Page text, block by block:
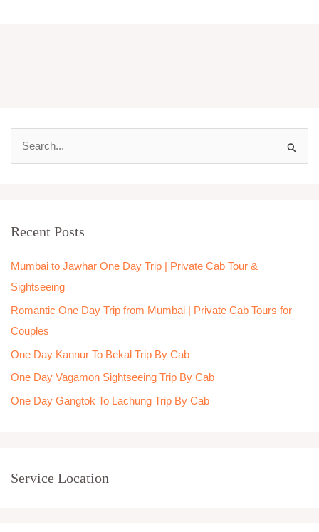
c
f
o
r
:
Recent Posts
Mumbai to Jawhar One Day Trip | Private Cab Tour &
Sightseeing
Romantic One Day Trip from Mumbai | Private Cab Tours for
Couples
One Day Kannur To Bekal Trip By Cab
One Day Vagamon Sightseeing Trip By Cab
One Day Gangtok To Lachung Trip By Cab
Service Location